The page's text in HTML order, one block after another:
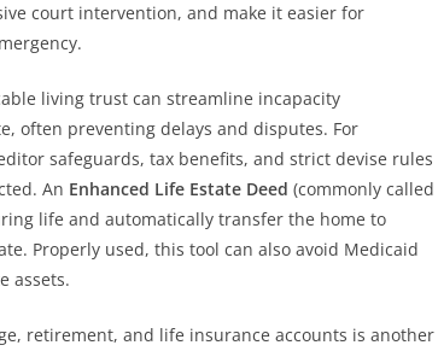
court intervention, and make it easier for
living trust can streamline incapacity
often preventing delays and disputes. For
safeguards, tax benefits, and strict devise rules
An Enhanced Life Estate Deed (commonly called
life and automatically transfer the home to
Properly used, this tool can also avoid Medicaid
assets.
retirement, and life insurance accounts is another